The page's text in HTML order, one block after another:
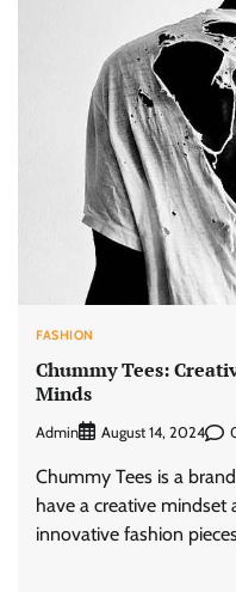
FASHION
Chummy Tees:
Minds
Admin August 14, 2024
Chummy Tees is a
have a creative mindset
innovative fashion